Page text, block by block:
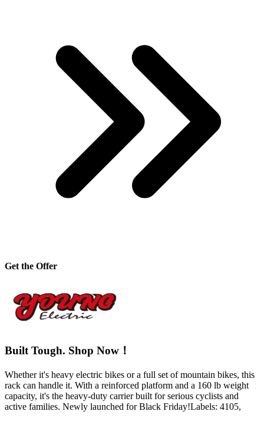
Get the Offer
Built Tough. Shop Now！
Whether it's heavy electric bikes or a full set of mountain bikes, this
rack can handle it. With a reinforced platform and a 160 lb weight
capacity, it's the heavy-duty carrier built for serious cyclists and
active families. Newly launched for Black Friday!Labels: 4105,